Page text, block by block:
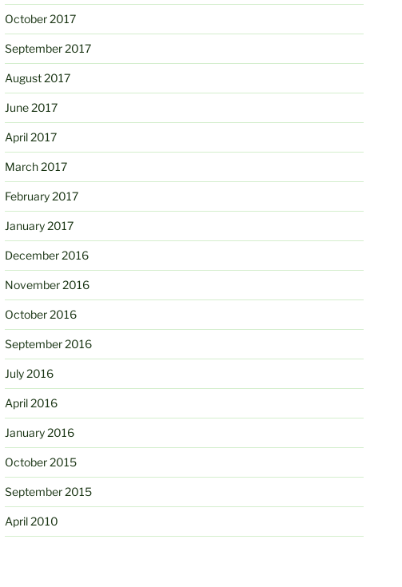
October 2017
September 2017
August 2017
June 2017
April 2017
March 2017
February 2017
January 2017
December 2016
November 2016
October 2016
September 2016
July 2016
April 2016
January 2016
October 2015
September 2015
April 2010